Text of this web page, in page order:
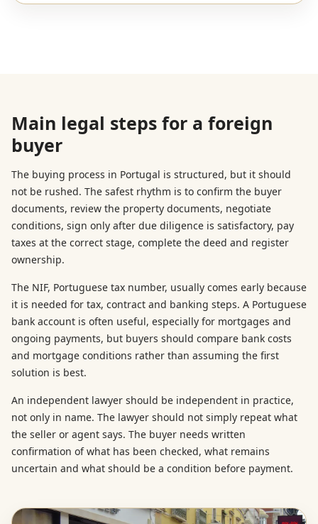
Main legal steps for a foreign
buyer
The buying process in Portugal is structured, but it should
not be rushed. The safest rhythm is to confirm the buyer
documents, review the property documents, negotiate
conditions, sign only after due diligence is satisfactory, pay
taxes at the correct stage, complete the deed and register
ownership.
The NIF, Portuguese tax number, usually comes early because
it is needed for tax, contract and banking steps. A Portuguese
bank account is often useful, especially for mortgages and
ongoing payments, but buyers should compare bank costs
and mortgage conditions rather than assuming the first
solution is best.
An independent lawyer should be independent in practice,
not only in name. The lawyer should not simply repeat what
the seller or agent says. The buyer needs written
confirmation of what has been checked, what remains
uncertain and what should be a condition before payment.